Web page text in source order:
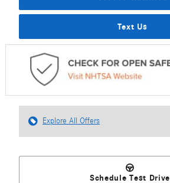
Text Us
Explore All Offers
Schedule Test Drive